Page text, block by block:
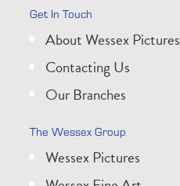
Get In Touch
About Wessex Pictures
Contacting Us
Our Branches
The Wessex Group
Wessex Pictures